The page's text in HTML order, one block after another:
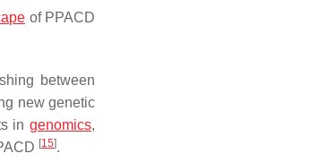
of PPACD
between
new genetic
in genomics,
[15].